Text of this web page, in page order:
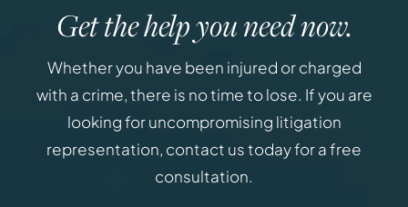
Get the help you need now.
Whether you have been injured or charged
with a crime, there is no time to lose. If you are
looking for uncompromising litigation
representation, contact us today for a free
consultation.